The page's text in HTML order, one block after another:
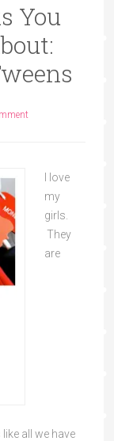
You
I love
my
girls.
They
are
all we have